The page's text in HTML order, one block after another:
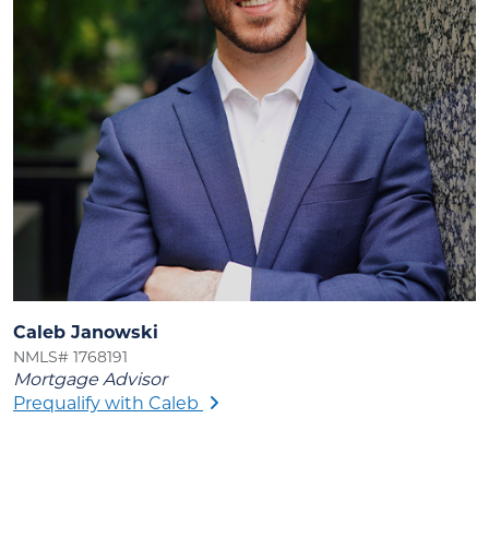
Caleb Janowski
NMLS# 1768191
Mortgage Advisor
Prequalify with Caleb